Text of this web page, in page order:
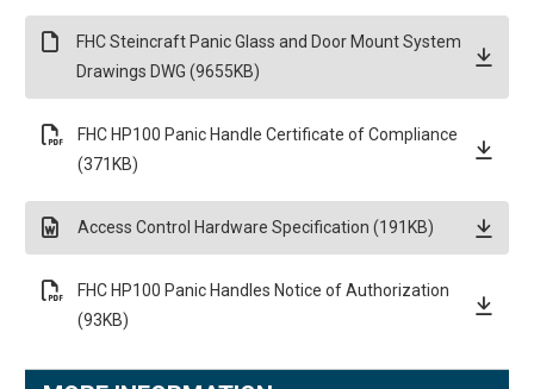
FHC Steincraft Panic Glass and Door Mount System
Drawings DWG (9655KB)
FHC HP100 Panic Handle Certificate of Compliance
(371KB)
Access Control Hardware Specification (191KB)
FHC HP100 Panic Handles Notice of Authorization
(93KB)